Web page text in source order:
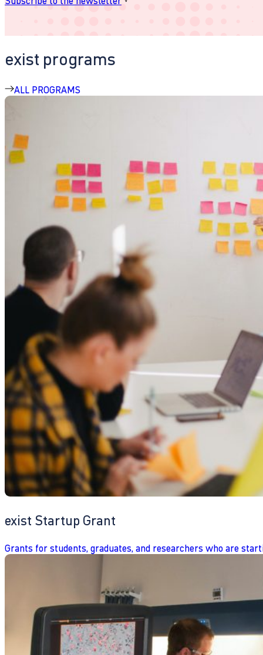
exist programs
ALL PROGRAMS
exist Startup Grant
Grants for students, graduates, and researchers who are